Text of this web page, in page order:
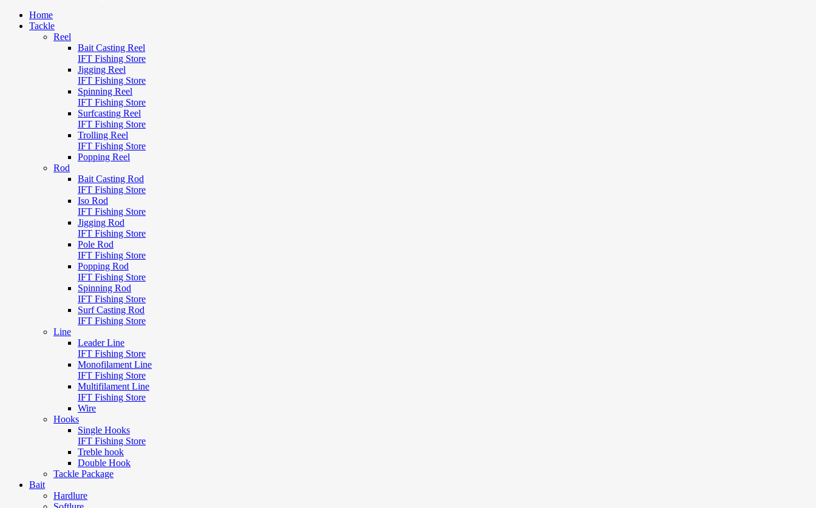
Home
Tackle
Reel
Bait Casting Reel
IFT Fishing Store
Jigging Reel
IFT Fishing Store
Spinning Reel
IFT Fishing Store
Surfcasting Reel
IFT Fishing Store
Trolling Reel
IFT Fishing Store
Popping Reel
Rod
Bait Casting Rod
IFT Fishing Store
Iso Rod
IFT Fishing Store
Jigging Rod
IFT Fishing Store
Pole Rod
IFT Fishing Store
Popping Rod
IFT Fishing Store
Spinning Rod
IFT Fishing Store
Surf Casting Rod
IFT Fishing Store
Line
Leader Line
IFT Fishing Store
Monofilament Line
IFT Fishing Store
Multifilament Line
IFT Fishing Store
Wire
Hooks
Single Hooks
IFT Fishing Store
Treble hook
Double Hook
Tackle Package
Bait
Hardlure